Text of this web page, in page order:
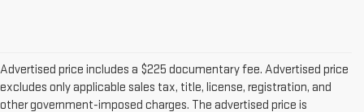
Advertised price includes a $225 documentary fee. Advertised price
excludes only applicable sales tax, title, license, registration, and
other government-imposed charges. The advertised price is